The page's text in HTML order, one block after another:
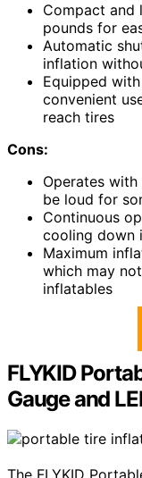
Compact and
pounds for
Automatic
inflation
Equipped
convenient
reach tires
Cons:
Operates
be loud for
Continuous
cooling down
Maximum
which may
inflatables
FLYKID
Gauge and
The FLYKID